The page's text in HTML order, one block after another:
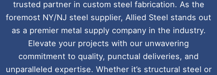
trusted partner in custom steel fabrication. As the
foremost NY/NJ steel supplier, Allied Steel stands out
as a premier metal supply company in the industry.
Elevate your projects with our unwavering
commitment to quality, punctual deliveries, and
unparalleled expertise. Whether it’s structural steel or